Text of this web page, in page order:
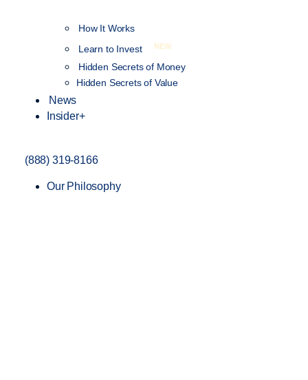
How It Works
Learn to Invest
NEW
Hidden Secrets of Money
Hidden Secrets of Value
News
Insider+
(888) 319-8166
Our Philosophy